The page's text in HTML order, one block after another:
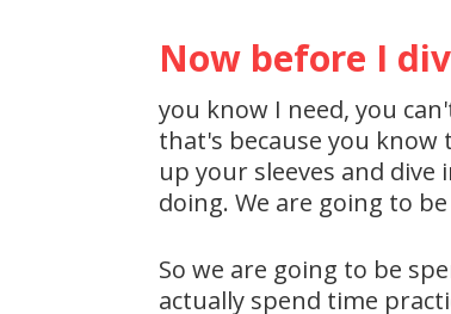
Now before I
you know I need, you
that's because you
up your sleeves and
doing. We are going to
So we are going to be
actually spend time